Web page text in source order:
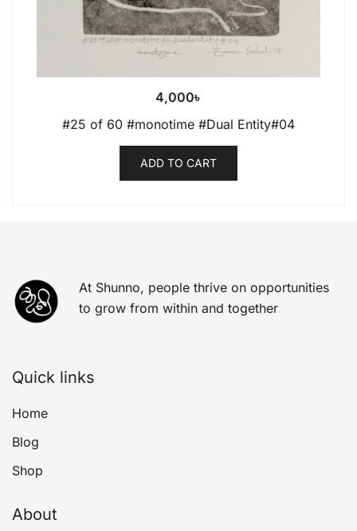
4,000৳
#25 of 60 #monotime #Dual Entity#04
ADD TO CART
At Shunno, people thrive on opportunities
to grow from within and together
Quick links
Home
Blog
Shop
About